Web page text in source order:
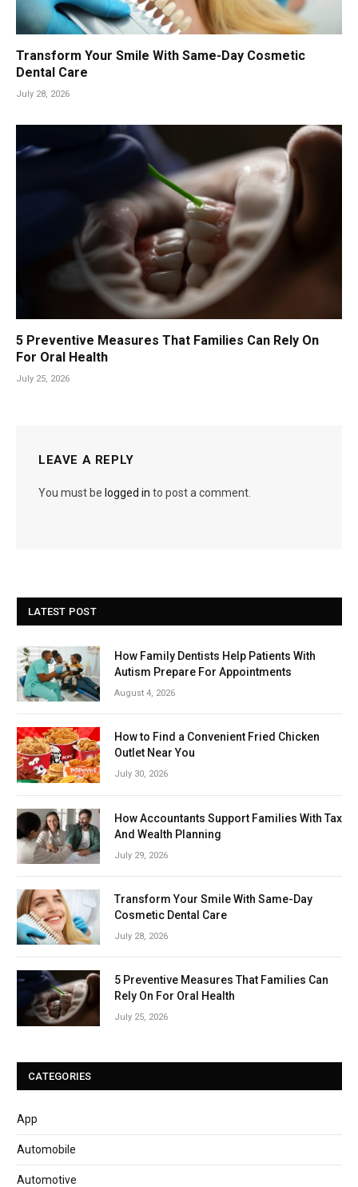
Transform Your Smile With Same-Day Cosmetic
Dental Care
July 28, 2026
5 Preventive Measures That Families Can Rely On
For Oral Health
July 25, 2026
LEAVE A REPLY
You must be logged in to post a comment.
LATEST POST
How Family Dentists Help Patients With
Autism Prepare For Appointments
August 4, 2026
How to Find a Convenient Fried Chicken
Outlet Near You
July 30, 2026
How Accountants Support Families With Tax
And Wealth Planning
July 29, 2026
Transform Your Smile With Same-Day
Cosmetic Dental Care
July 28, 2026
5 Preventive Measures That Families Can
Rely On For Oral Health
July 25, 2026
CATEGORIES
App
Automobile
Automotive